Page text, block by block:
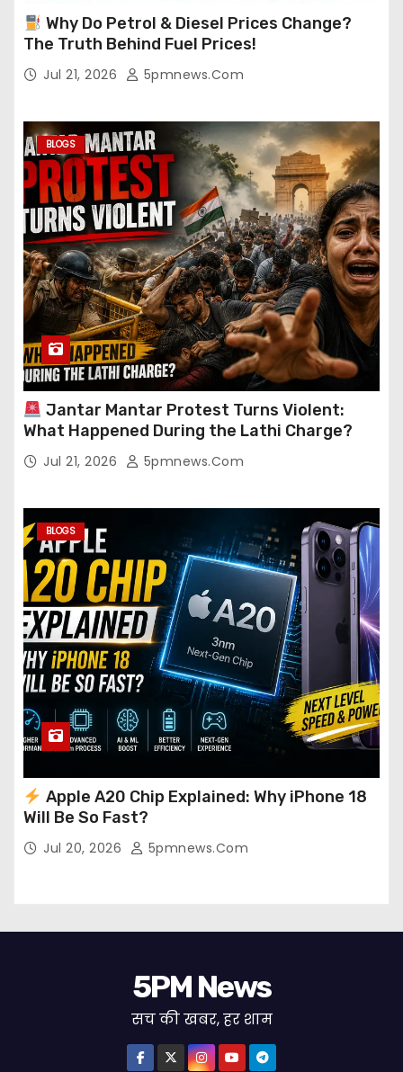
Why Do Petrol & Diesel Prices Change?
The Truth Behind Fuel Prices!
Jul 21, 2026 5pmnews.com
BLOGS
Jantar Mantar Protest Turns Violent:
What Happened During the Lathi Charge?
Jul 21, 2026 5pmnews.com
BLOGS
Apple A20 Chip Explained: Why iPhone 18
Will Be So Fast?
Jul 20, 2026 5pmnews.com
5PM News
सच की खबर, हर शाम